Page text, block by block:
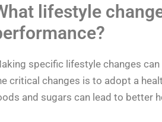
lifestyle
specific lifestyle changes
critical changes is to adopt a
and sugars can lead to better